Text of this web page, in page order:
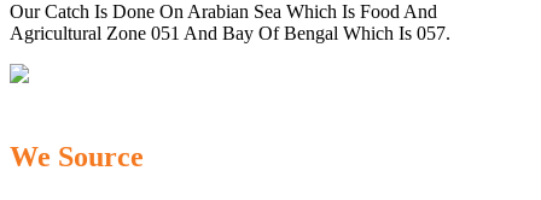
Our Catch Is Done On Arabian Sea Which Is Food And
Agricultural Zone 051 And Bay Of Bengal Which Is 057.
We Source